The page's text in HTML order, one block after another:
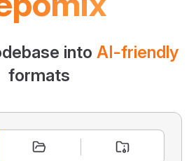
into AI-friendly
formats